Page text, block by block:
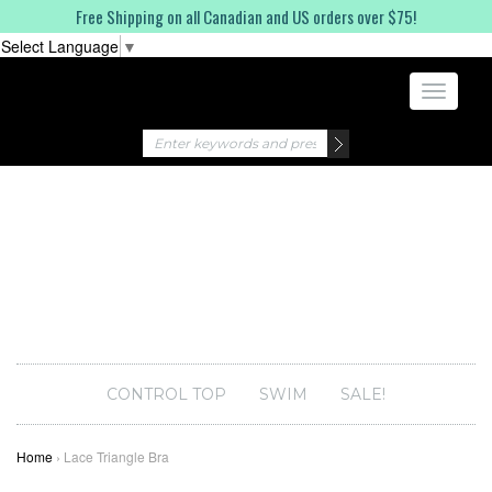
Free Shipping on all Canadian and US orders over $75!
Select Language ▼
Toggle
CONTROL TOP SWIM SALE!
Home › Lace Triangle Bra